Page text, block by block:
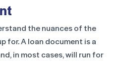
the nuances of the
for. A loan document is a
in most cases, will run for